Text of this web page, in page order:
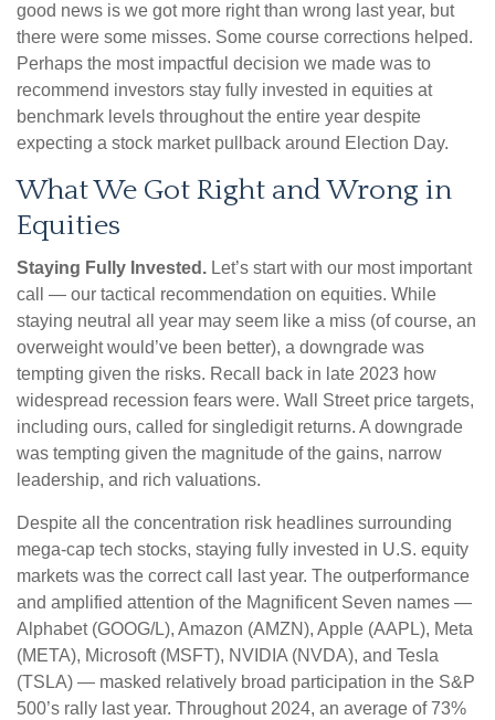
good news is we got more right than wrong last year, but
there were some misses. Some course corrections helped.
Perhaps the most impactful decision we made was to
recommend investors stay fully invested in equities at
benchmark levels throughout the entire year despite
expecting a stock market pullback around Election Day.
What We Got Right and Wrong in
Equities
Staying Fully Invested. Let’s start with our most important
call — our tactical recommendation on equities. While
staying neutral all year may seem like a miss (of course, an
overweight would’ve been better), a downgrade was
tempting given the risks. Recall back in late 2023 how
widespread recession fears were. Wall Street price targets,
including ours, called for singledigit returns. A downgrade
was tempting given the magnitude of the gains, narrow
leadership, and rich valuations.
Despite all the concentration risk headlines surrounding
mega-cap tech stocks, staying fully invested in U.S. equity
markets was the correct call last year. The outperformance
and amplified attention of the Magnificent Seven names —
Alphabet (GOOG/L), Amazon (AMZN), Apple (AAPL), Meta
(META), Microsoft (MSFT), NVIDIA (NVDA), and Tesla
(TSLA) — masked relatively broad participation in the S&P
500’s rally last year. Throughout 2024, an average of 73%